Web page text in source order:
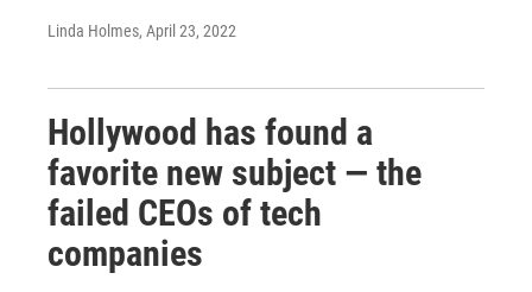
Linda Holmes, April 23, 2022
Hollywood has found a
favorite new subject — the
failed CEOs of tech
companies